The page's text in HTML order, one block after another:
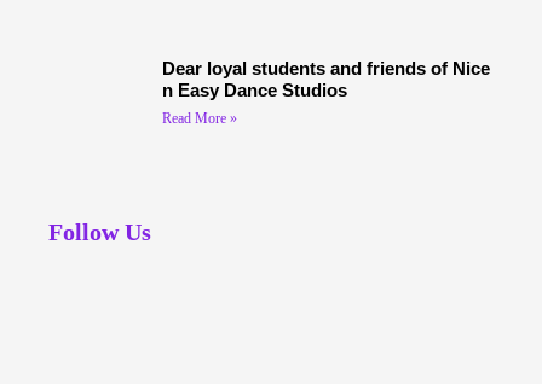
Dear loyal students and friends of Nice
n Easy Dance Studios
Read More »
Follow Us